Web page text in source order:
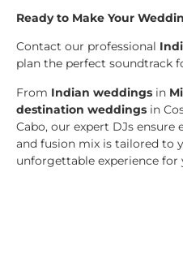
Ready to Make Your
Contact our professional
plan the perfect soundtrack
From Indian weddings in
destination weddings in
Cabo, our expert DJs
and fusion mix is tailored to
unforgettable experience for